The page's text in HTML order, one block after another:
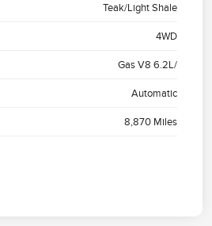
Teak/Light Shale
4WD
Gas V8 6.2L/
Automatic
8,870 Miles